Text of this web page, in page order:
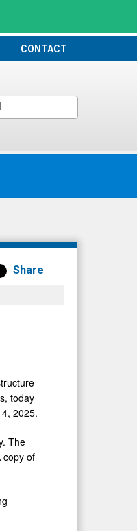
CONTACT
Share
today
2025.
The
copy of